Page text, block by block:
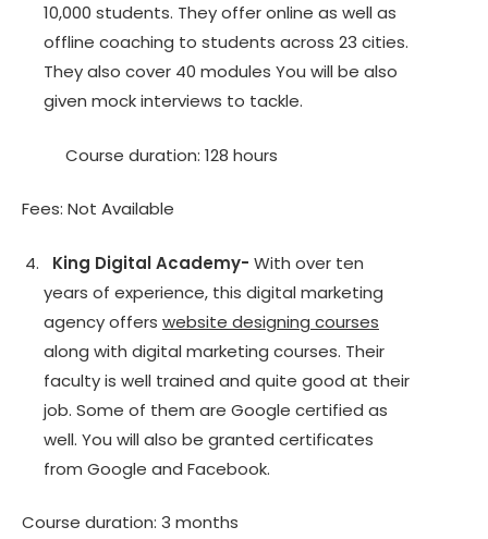
10,000 students. They offer online as well as
offline coaching to students across 23 cities.
They also cover 40 modules You will be also
given mock interviews to tackle.
Course duration: 128 hours
Fees: Not Available
King Digital Academy- With over ten
years of experience, this digital marketing
agency offers website designing courses
along with digital marketing courses. Their
faculty is well trained and quite good at their
job. Some of them are Google certified as
well. You will also be granted certificates
from Google and Facebook.
Course duration: 3 months